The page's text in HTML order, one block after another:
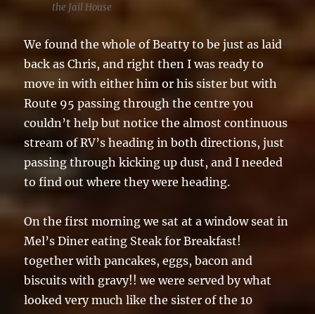
the Jail House
We found the whole of Beatty to be just as laid
back as Chris, and right then I was ready to
move in with either him or his sister but with
Route 95 passing through the centre you
couldn’t help but notice the almost continuous
stream of RV’s heading in both directions, just
passing through kicking up dust, and I needed
to find out where they were heading.
On the first morning we sat at a window seat in
Mel’s Diner eating Steak for Breakfast!
together with pancakes, eggs, bacon and
biscuits with gravy!! we were served by what
looked very much like the sister of the 10